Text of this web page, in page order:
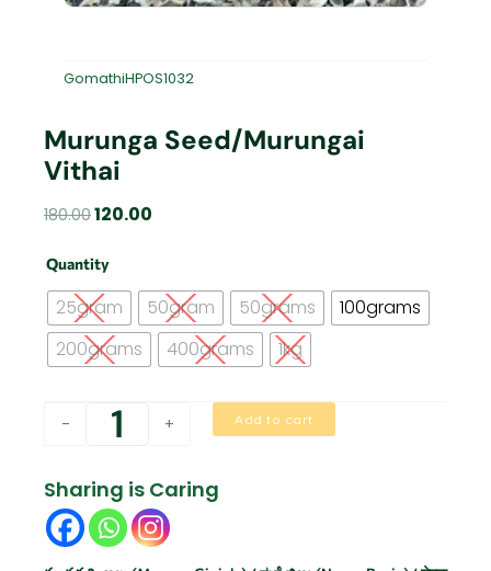
GomathiHPOS1032
Murunga Seed/Murungai
Vithai
180.00Original
was:
₹180.00.
120.00
₹120.00.
Quantity
25gram 50gram 50grams
100grams
200grams
400grams 1kg
-
Murunga
vithai
quantity
+ Add to cart
Sharing is Caring